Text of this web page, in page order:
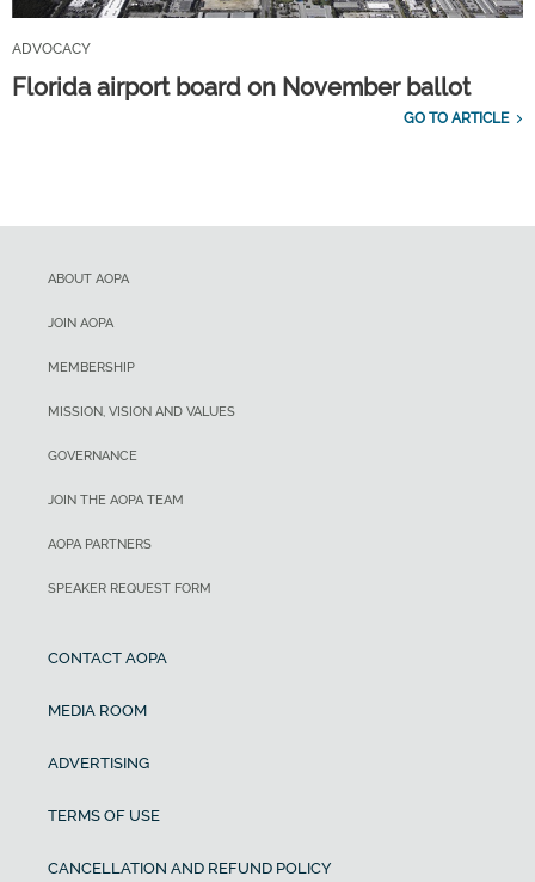
ADVOCACY
Florida airport board on November ballot
GO TO ARTICLE
ABOUT AOPA
JOIN AOPA
MEMBERSHIP
MISSION, VISION AND VALUES
GOVERNANCE
JOIN THE AOPA TEAM
AOPA PARTNERS
SPEAKER REQUEST FORM
CONTACT AOPA
MEDIA ROOM
ADVERTISING
TERMS OF USE
CANCELLATION AND REFUND POLICY